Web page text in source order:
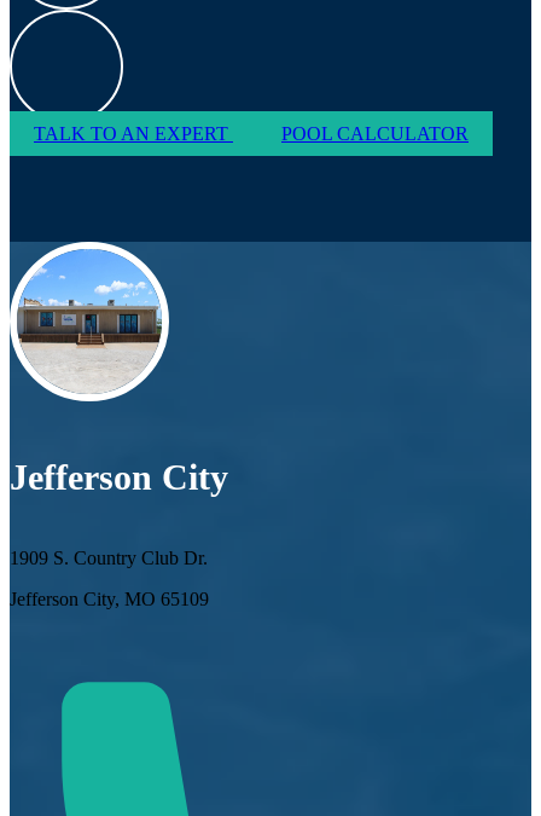
TALK TO AN EXPERT POOL CALCULATOR
Jefferson City
1909 S. Country Club Dr.
Jefferson City, MO 65109